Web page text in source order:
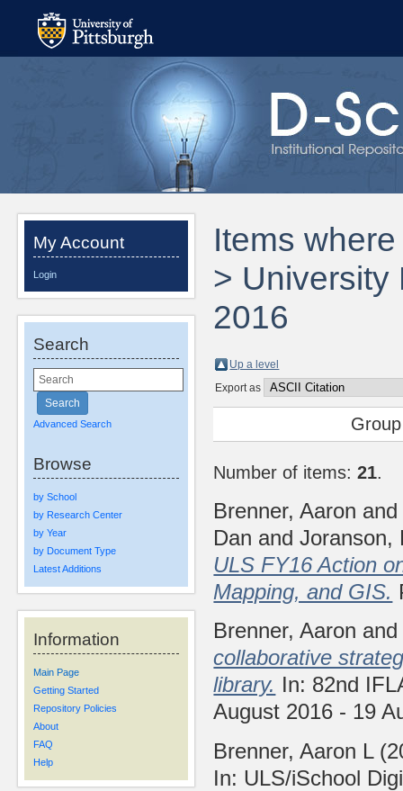
My Account
Login
Search
Advanced Search
Browse
by School
by Research Center
by Year
by Document Type
Latest Additions
Information
Main Page
Getting Started
Repository Policies
About
FAQ
Help
Items
> University
2016
Up a level
Export as
Number of items:21.
Brenner, Aaron
Dan andJoranson,
ULS FY16 Action
Mapping, and GIS.
Brenner, Aaron
collaborative
library. In: 82nd
August 2016 - 19
Brenner, Aaron L
In: ULS/iSchool